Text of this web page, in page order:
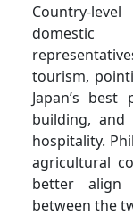
Country-
domestic
tourism,
Japan’s
building, and
hospitality.
agricultural
better align
between the